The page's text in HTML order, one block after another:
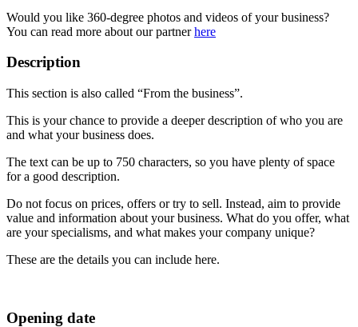
Would you like 360-degree photos and videos of your business?
You can read more about our partnerhere
Description
This section is also called “From the business”.
This is your chance to provide a deeper description of who you are
and what your business does.
The text can be up to 750 characters, so you have plenty of space
for a good description.
Do not focus on prices, offers or try to sell. Instead, aim to provide
value and information about your business. What do you offer, what
are your specialisms, and what makes your company unique?
These are the details you can include here.
Opening date